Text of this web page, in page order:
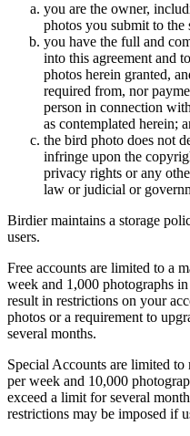
you are the owner,
photos you submit to the
you have the full and
into this agreement and
photos herein granted,
required from, nor
person in connection
as contemplated herein;
the bird photo does not
infringe upon the
privacy rights or any
law or judicial or
Birdier maintains a storage
users.
Free accounts are limited to a
week and 1,000 photographs
result in restrictions on your
photos or a requirement to
several months.
Special Accounts are limited
per week and 10,000
exceed a limit for several
restrictions may be imposed if